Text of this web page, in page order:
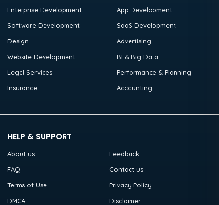
Enterprise Development
Software Development
Design
Website Development
Legal Services
Insurance
App Development
SaaS Development
Advertising
BI & Big Data
Performance & Planning
Accounting
HELP & SUPPORT
About us
Feedback
FAQ
Contact us
Terms of Use
Privacy Policy
DMCA
Disclaimer